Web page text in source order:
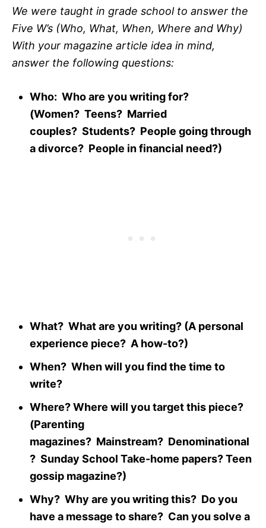
We were taught in grade school to answer the
Five W’s (Who, What, When, Where and Why)
With your magazine article idea in mind,
answer the following questions:
Who: Who are you writing for?
(Women? Teens? Married
couples? Students? People going through
a divorce? People in financial need?)
What? What are you writing? (A personal
experience piece? A how-to?)
When? When will you find the time to
write?
Where? Where will you target this piece?
(Parenting
magazines? Mainstream? Denominational
? Sunday School Take-home papers? Teen
gossip magazine?)
Why? Why are you writing this? Do you
have a message to share? Can you solve a